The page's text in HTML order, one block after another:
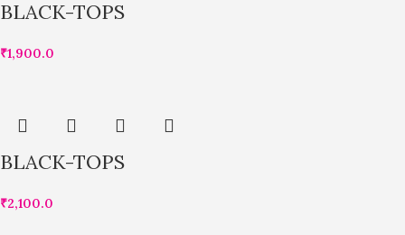
BLACK-TOPS
₹1,900.0
BLACK-TOPS
₹2,100.0